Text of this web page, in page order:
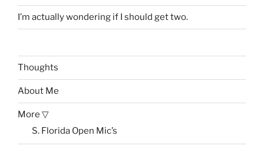
I’m actually wondering if I should get two.
Thoughts
About Me
More ▽
S. Florida Open Mic’s